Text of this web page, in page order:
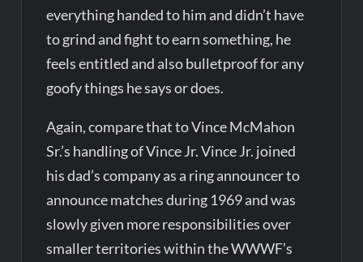
everything handed to him and didn’t have
to grind and fight to earn something, he
feels entitled and also bulletproof for any
goofy things he says or does.
Again, compare that to Vince McMahon
Sr.’s handling of Vince Jr. Vince Jr. joined
his dad’s company as a ring announcer to
announce matches during 1969 and was
slowly given more responsibilities over
smaller territories within the WWWF’s